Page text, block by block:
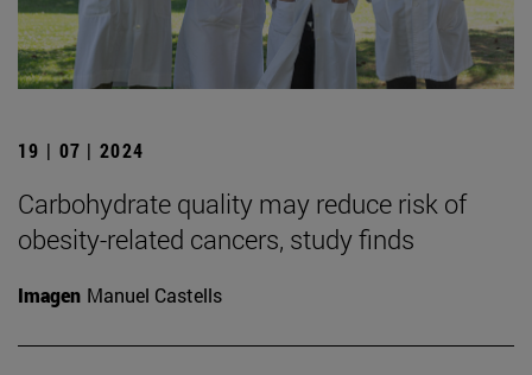
19 | 07 | 2024
Carbohydrate quality may reduce risk of
obesity-related cancers, study finds
Imagen Manuel Castells